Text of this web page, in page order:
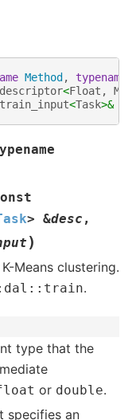
Method ,
typename
descriptor<Float ,
train_input<Task>&
> &desc ,
)
Means clustering.
dal :: train.
type that the
or double.
specifies an